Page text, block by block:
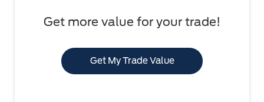
Get more value for your trade!
Get My Trade Value